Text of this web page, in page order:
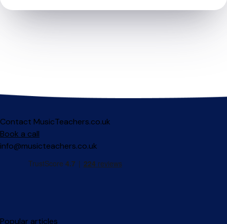
Contact MusicTeachers.co.uk
Book a call
info@musicteachers.co.uk
Popular articles